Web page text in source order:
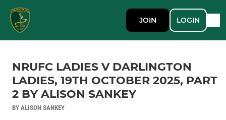
JOIN LOGIN
NRUFC LADIES V DARLINGTON
LADIES, 19TH OCTOBER 2025, PART
2 BY ALISON SANKEY
BY ALISON SANKEY